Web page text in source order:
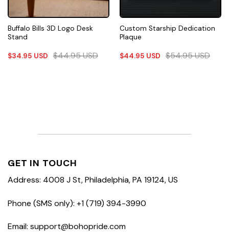
Buffalo Bills 3D Logo Desk
Stand
$34.95 USD $44.95USD
Custom Starship Dedication
Plaque
$44.95 USD $54.95USD
GET IN TOUCH
Address: 4008 J St, Philadelphia, PA 19124, US
Phone (SMS only): +1 (719) 394-3990
Email: support@bohopride.com